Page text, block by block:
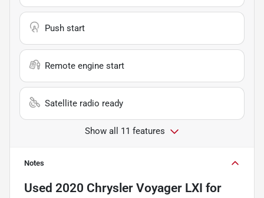
Push start
Remote engine start
Satellite radio ready
Show all 11 features
Notes
Used 2020 Chrysler Voyager LXI for